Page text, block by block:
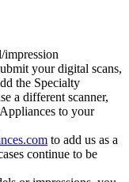
impression
your digital scans,
the Specialty
a different scanner,
to your
to add us as a
continue to be